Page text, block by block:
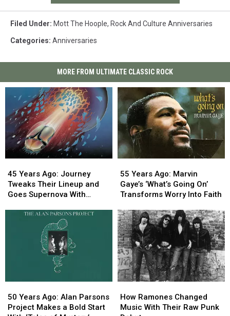
Filed Under: Mott The Hoople, Rock And Culture Anniversaries
Categories: Anniversaries
MORE FROM ULTIMATE CLASSIC ROCK
Years
Ago:
Journey
45 Years Ago: Journey
Tweaks Their Lineup and
Goes Supernova With
Years
Ago:
Journey
Supernova
Years
Ago:
Marvin
‘What’s
Going
On’
Transforms
Worry
Into
Faith
55 Years Ago: Marvin
Gaye’s ‘What’s Going On’
Transforms Worry Into Faith
Years
Ago:
Marvin
‘What’s
Going
On’
Transforms
Worry
Into
Faith
Years
Ago:
50 Years Ago: Alan Parsons
Project Makes a Bold Start
Years
Ago:
Ramones
Changed
How Ramones Changed
Music With Their Raw Punk
Ramones
Changed